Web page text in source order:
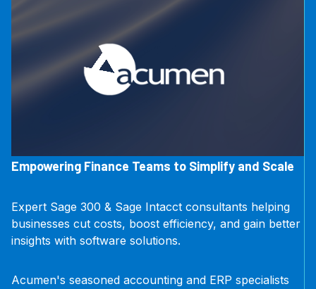
Empowering Finance Teams to Simplify and Scale
Expert Sage 300 & Sage Intacct consultants helping
businesses cut costs, boost efficiency, and gain better
insights with software solutions.
Acumen's seasoned accounting and ERP specialists